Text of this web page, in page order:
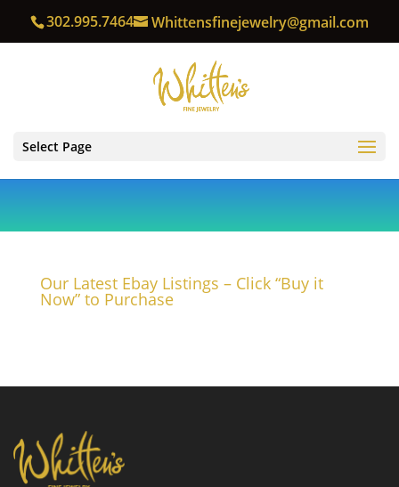
302.995.7464 Whittensfinejewelry@gmail.com
Select Page
Our Latest Ebay Listings – Click “Buy it
Now” to Purchase